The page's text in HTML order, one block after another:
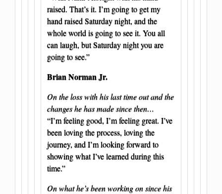
raised. That’s it. I’m going to get my
hand raised Saturday night, and the
whole world is going to see it. You all
can laugh, but Saturday night you are
going to see.”
Brian Norman Jr.
On the loss with his last time out and the
changes he has made since then…
“I’m feeling good, I’m feeling great. I’ve
been loving the process, loving the
journey, and I’m looking forward to
showing what I’ve learned during this
time.”
On what he’s been working on since his